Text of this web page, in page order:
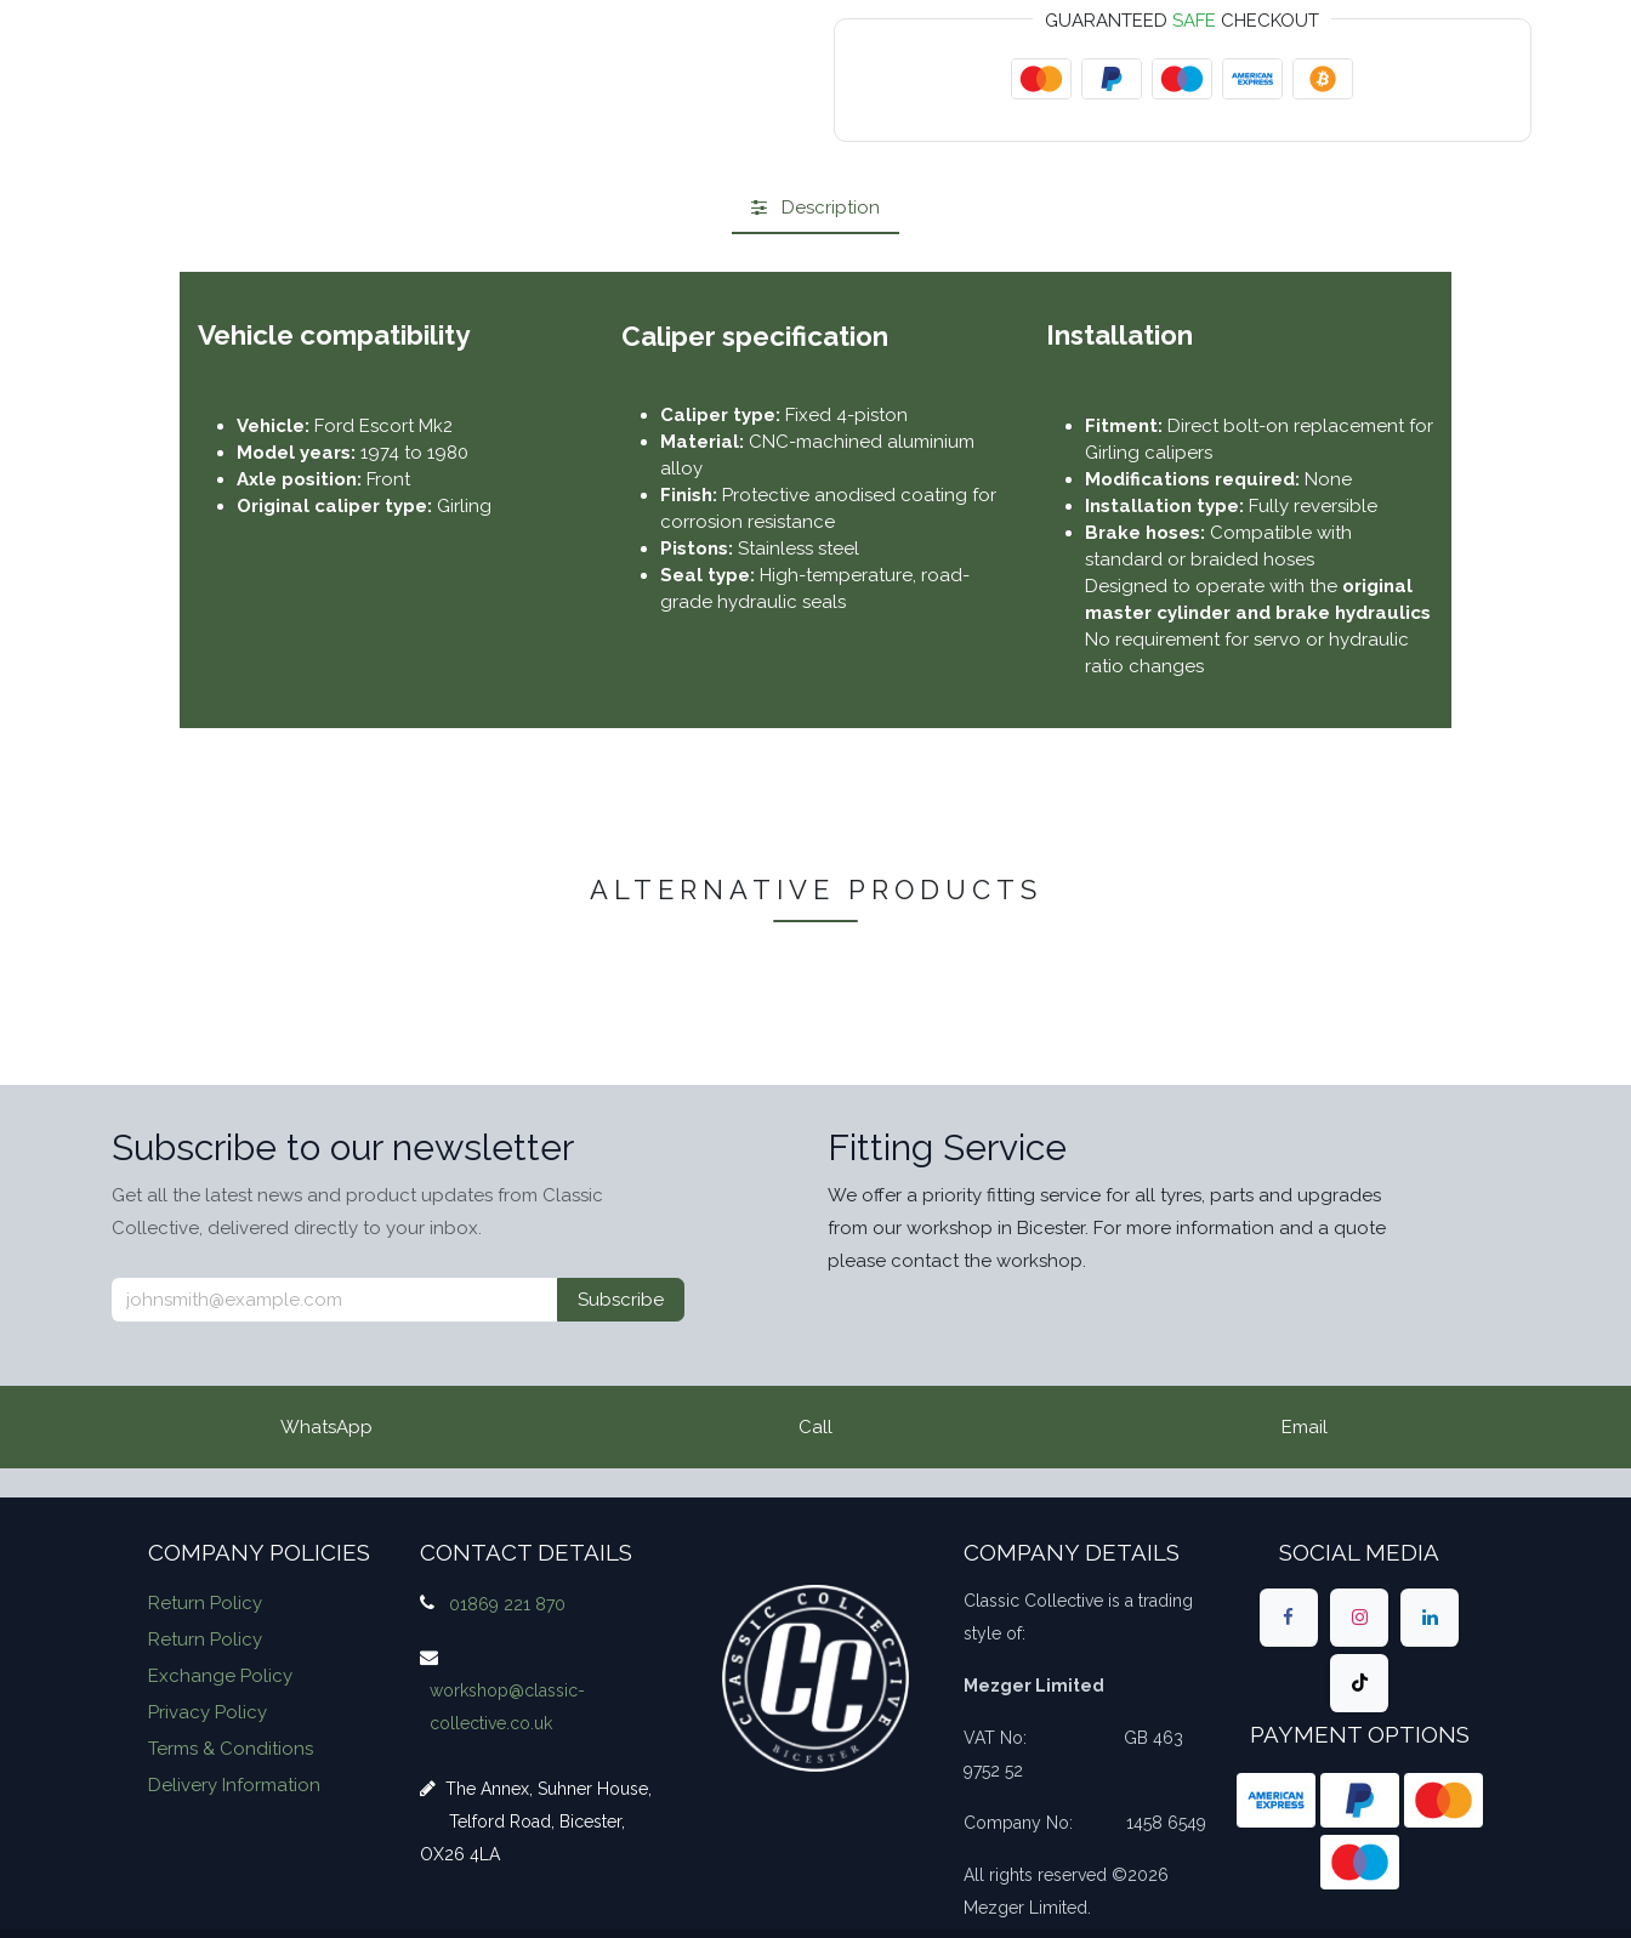
GUARANTEEDSAFE CHECKOUT
Description
Vehicle compatibility​
Vehicle: Ford Escort Mk2
Model years: 1974 to 1980
Axle position: Front
Original caliper type: Girling
Caliper specification
Caliper type: Fixed 4-piston
Material: CNC-machined aluminium
alloy
Finish: Protective anodised coating for
corrosion resistance
Pistons: Stainless steel
Seal type: High-temperature, road-
grade hydraulic seals
Installation
Fitment: Direct bolt-on replacement for
Girling calipers
Modifications required: None
Installation type: Fully reversible
Brake hoses: Compatible with
standard or braided hoses
Designed to operate with the original
master cylinder and brake hydraulics
No requirement for servo or hydraulic
ratio changes
ALTERNATIVE PRODUCTS
Subscribe to our newsletter
Get all the latest news and product updates from Classic
Collective, delivered directly to your inbox.
Subscribe
Fitting Service
We offer a priority fitting service for all tyres, parts and upgrades
from our workshop in Bicester. For more information and a quote
please contact the workshop.
WhatsApp Call Email
COMPANY DETAILS
Classic Collective is a trading
style of:
Mezger Limited
VAT No:
​​GB 463
9752 52
Company No: ​1458 6549
All rights reserved ©2026
Mezger Limited.
SOCIAL MEDIA
PAYMENT OPTIONS
CONTACT DETAILS
01869 221 870
workshop​@classic-
collective.co.uk
The Annex, Suhner House,
Telford Road, Bicester,
OX26 4LA
COMPANY POLICIES
Return Policy
Return Policy
Exchange Policy
Privacy Policy
Terms & Conditions
Delivery Information